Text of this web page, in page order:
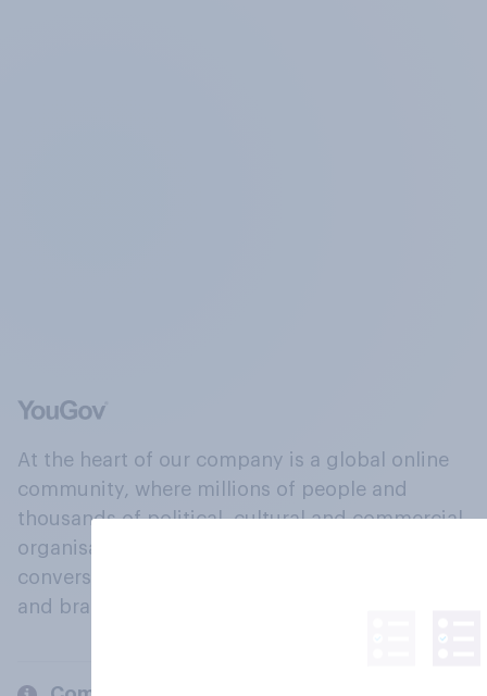
At the heart of our company is a global online
community, where millions of people and
thousands of political, cultural and commercial
organisations engage in a continuous
conversation about their beliefs, behaviours
and brands.